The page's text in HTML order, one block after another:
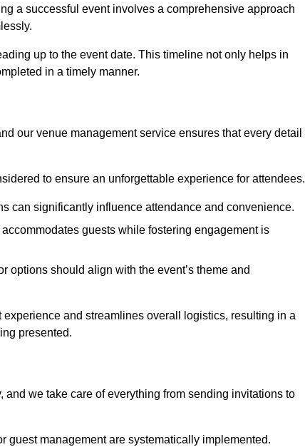
a successful event involves a comprehensive approach
up to the event date. This timeline not only helps in
in a timely manner.
our venue management service ensures that every detail
to ensure an unforgettable experience for attendees.
can significantly influence attendance and convenience.
guests while fostering engagement is
options should align with the event’s theme and
and streamlines overall logistics, resulting in a
presented.
we take care of everything from sending invitations to
guest management are systematically implemented.